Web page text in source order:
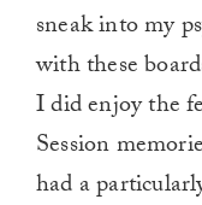
sneak into my
with these
I did enjoy the
Session
had a